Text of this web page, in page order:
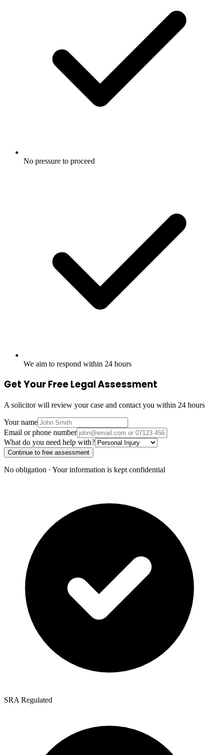
No pressure to proceed
We aim to respond within 24 hours
Get Your Free Legal Assessment
A solicitor will review your case and contact you within 24 hours
Your name
Email or phone number
What do you need help with?
Continue to free assessment
No obligation · Your information is kept confidential
SRA Regulated